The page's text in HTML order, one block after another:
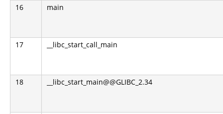
16 main
17 __libc_start_call_main
18 __libc_start_main@@GLIBC_2.34